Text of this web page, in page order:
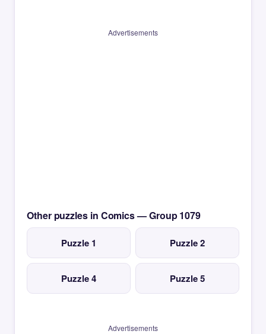
Advertisements
Other puzzles in Comics — Group 1079
Puzzle 1 Puzzle 2
Puzzle 4 Puzzle 5
Advertisements